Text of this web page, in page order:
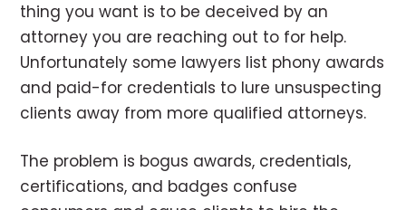
thing you want is to be deceived by an
attorney you are reaching out to for help.
Unfortunately some lawyers list phony awards
and paid-for credentials to lure unsuspecting
clients away from more qualified attorneys.
The problem is bogus awards, credentials,
certifications, and badges confuse